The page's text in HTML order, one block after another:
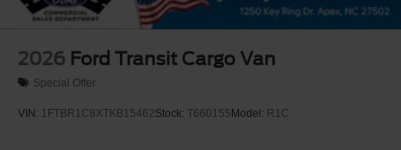
2026 Ford Transit Cargo Van
Special Offer
VIN: 1FTBR1C8XTKB15462Stock: T660155 Model: R1C